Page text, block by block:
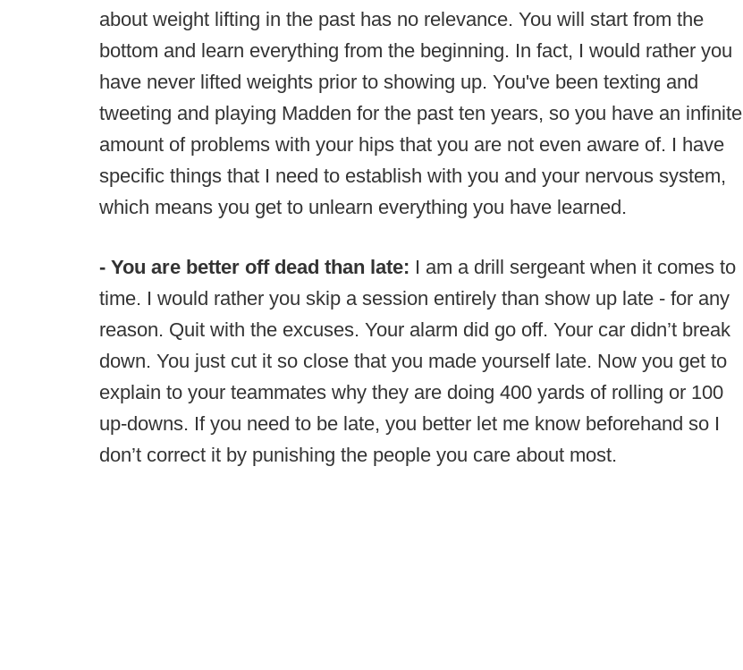
about weight lifting in the past has no relevance. You will start from the
bottom and learn everything from the beginning. In fact, I would rather you
have never lifted weights prior to showing up. You've been texting and
tweeting and playing Madden for the past ten years, so you have an infinite
amount of problems with your hips that you are not even aware of. I have
specific things that I need to establish with you and your nervous system,
which means you get to unlearn everything you have learned.
- You are better off dead than late: I am a drill sergeant when it comes to
time. I would rather you skip a session entirely than show up late - for any
reason. Quit with the excuses. Your alarm did go off. Your car didn’t break
down. You just cut it so close that you made yourself late. Now you get to
explain to your teammates why they are doing 400 yards of rolling or 100
up-downs. If you need to be late, you better let me know beforehand so I
don’t correct it by punishing the people you care about most.